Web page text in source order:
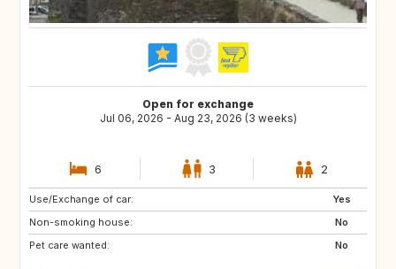
Open for exchange
Jul 06, 2026 - Aug 23, 2026 (3 weeks)
6 3 2
Use/Exchange of car:
Yes
Non-smoking house:
No
Pet care wanted:
No
GR
DE